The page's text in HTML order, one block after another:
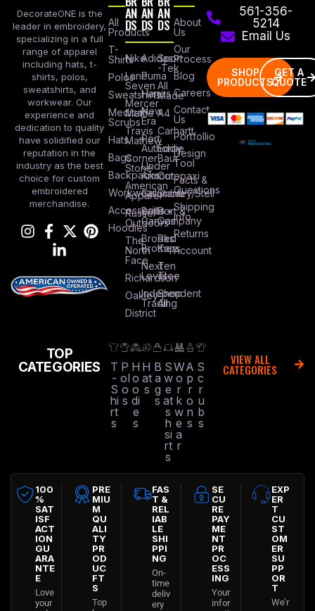
DecorateONE is the
leader in embroidery,
specializing in a full
range of apparel
including hats, t-
shirts, polos,
sweatshirts, and
workwear. Our
experience and
dedication to quality
have solidified our
reputation in the
industry as the best
choice for custom
embroidered
merchandise.
All
Products
T-
Shirts
Polos
Sweatshirts
Medical
Scrubs
Hats
Bags
Backpacks
Workwear
Accessories
Hoodies
AN
DS
Nike
Lane
Seven
Mercer
Mettle
Travis
Mathew
Corner
Stone
American
Apparel
Russel
Outdoors
The
North
Face
Richardson
Oakley
District
AN
DS
Adidas
Puma
Hanes
New
Era
Port
Authority
Under
Armour
Columbia
Bella +
Canvas
Brooks
Brothers
Next
Level
Independent
Trading
AN
DS
Sport
-Tek
All
Made
A4
Carhartt
Eddie
Baur
Cotopaxi
Stanley/Stell
Port &
Company
Red
Kap
Ten
Tree
Shop
All
About
Us
Our
Process
Blog
Careers
Contact
Us
Portfollio
Design
Tool
Facts &
Questions
Shipping
Info
Returns
Account
561-356-
5214
Email Us
SHOP
PRODUCTS
GET A
QUOTE
TOP
CATEGORIES
T
-
S
hi
rt
s
P
ol
o
s
H
o
o
di
e
s
H
at
s
B
a
g
s
S
w
e
at
s
h
si
rt
s
W
o
r
k
w
e
a
r
A
p
r
o
n
s
S
c
r
u
b
s
VIEW ALL
CATEGORIES
100
%
SAT
ISF
ACT
ION
GU
ARA
NTE
E
Love
your
PRE
MIU
M
QU
ALI
TY
PR
OD
UC
FT
S
Top
FAS
T &
REL
IAB
LE
SHI
PPI
NG
On-
time
deliv
ery
SE
CU
RE
PAY
ME
NT
PR
OC
ESS
ING
Your
infor
EXP
ER
T
CU
ST
OM
ER
SU
PP
OR
T
We’r